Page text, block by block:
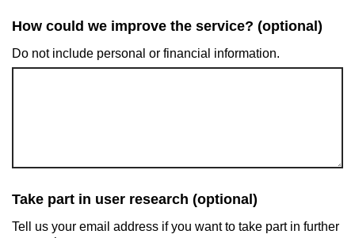
How could we improve the service? (optional)
Do not include personal or financial information.
Take part in user research (optional)
Tell us your email address if you want to take part in further